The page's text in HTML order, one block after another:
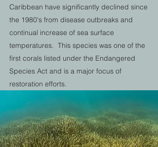
Caribbean have significantly declined since
the 1980's from disease outbreaks and
continual increase of sea surface
temperatures. This species was one of the
first corals listed under the Endangered
Species Act and is a major focus of
restoration efforts.